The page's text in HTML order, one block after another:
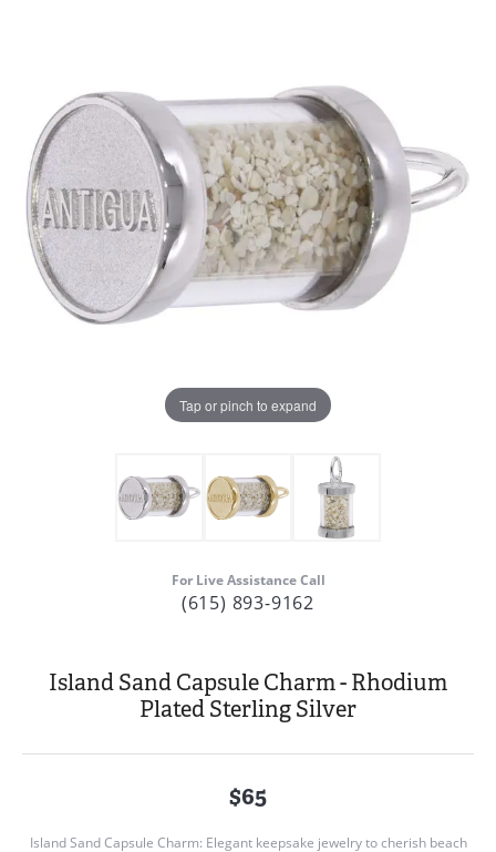
Tap or pinch to expand
For Live Assistance Call
(615) 893-9162
Island Sand Capsule Charm - Rhodium
Plated Sterling Silver
$65
Island Sand Capsule Charm: Elegant keepsake jewelry to cherish beach